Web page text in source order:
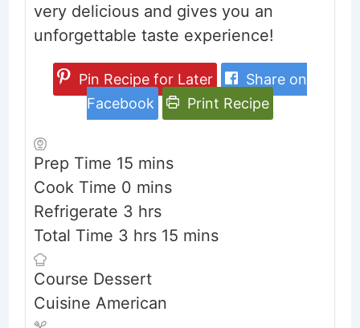
very delicious and gives you an
unforgettable taste experience!
Pin Recipe for Later
Share on
Facebook
Print Recipe
Prep Time 15minutes
mins
Cook Time 0minutes
mins
Refrigerate 3hours
hrs
Total Time 3hours
hrs 15minutes
mins
Course Dessert
Cuisine American